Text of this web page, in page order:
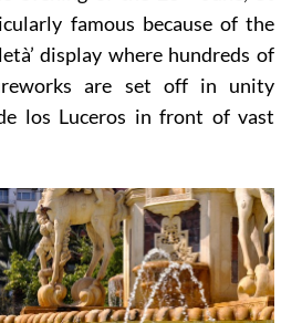
evening of the 23rdJune, St
famous because of the
display where hundreds of
are set off in unity
los Luceros in front of vast